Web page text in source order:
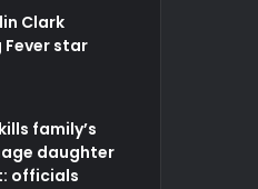
Clark
star
family’s
daughter
officials